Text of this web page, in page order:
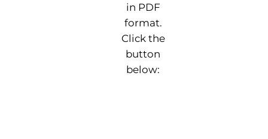
in PDF
format.
Click the
button
below: